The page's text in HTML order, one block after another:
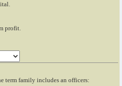
profit.
term family includes an officers: